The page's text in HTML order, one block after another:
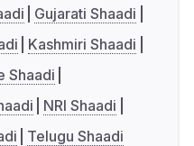
Gujarati Shaadi
Kashmiri Shaadi
Shaadi
NRI Shaadi
Telugu Shaadi